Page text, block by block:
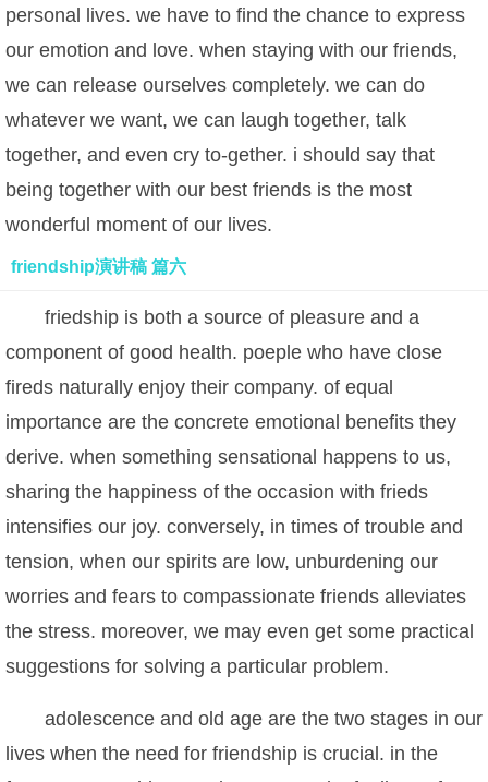
personal lives. we have to find the chance to express
our emotion and love. when staying with our friends,
we can release ourselves completely. we can do
whatever we want, we can laugh together, talk
together, and even cry to-gether. i should say that
being together with our best friends is the most
wonderful moment of our lives.
friendship演讲稿 篇六
friedship is both a source of pleasure and a
component of good health. poeple who have close
fireds naturally enjoy their company. of equal
importance are the concrete emotional benefits they
derive. when something sensational happens to us,
sharing the happiness of the occasion with frieds
intensifies our joy. conversely, in times of trouble and
tension, when our spirits are low, unburdening our
worries and fears to compassionate friends alleviates
the stress. moreover, we may even get some practical
suggestions for solving a particular problem.
adolescence and old age are the two stages in our
lives when the need for friendship is crucial. in the